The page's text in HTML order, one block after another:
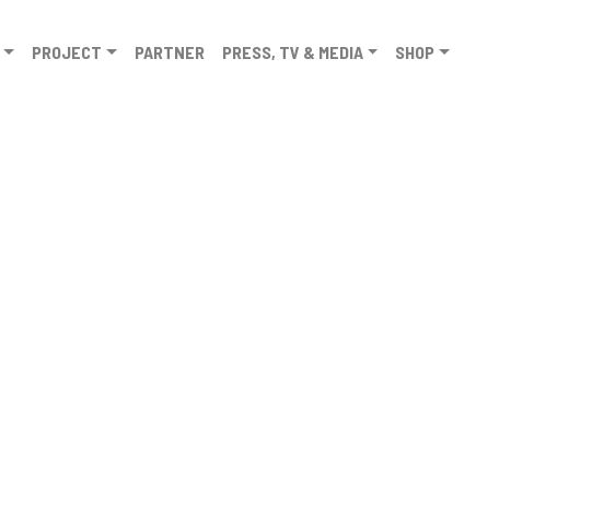
PROJECT PARTNER PRESS, TV & MEDIA SHOP